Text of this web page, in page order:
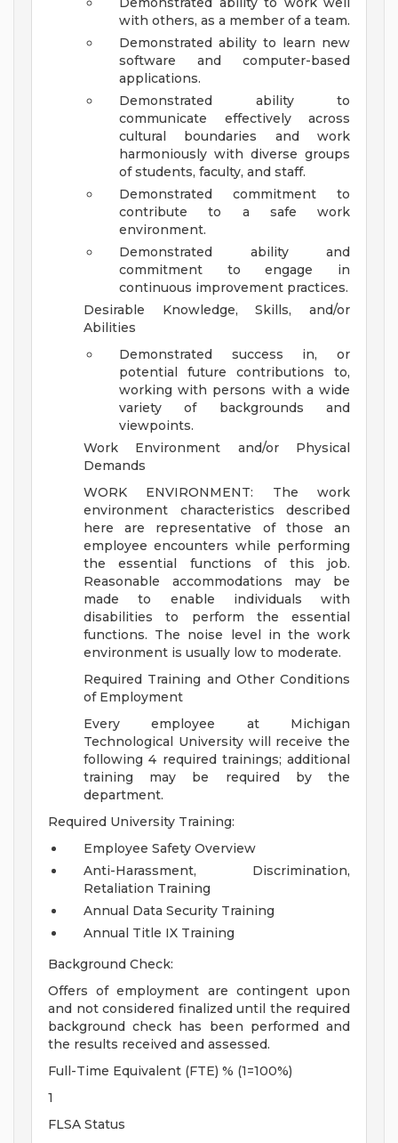
with others, as a member of a team.
Demonstrated ability to learn new
software and computer-based
applications.
Demonstrated ability to
communicate effectively across
cultural boundaries and work
harmoniously with diverse groups
of students, faculty, and staff.
Demonstrated commitment to
contribute to a safe work
environment.
Demonstrated ability and
commitment to engage in
continuous improvement practices.
Desirable Knowledge, Skills, and/or
Abilities
Demonstrated success in, or
potential future contributions to,
working with persons with a wide
variety of backgrounds and
viewpoints.
Work Environment and/or Physical
Demands
WORK ENVIRONMENT: The work
environment characteristics described
here are representative of those an
employee encounters while performing
the essential functions of this job.
Reasonable accommodations may be
made to enable individuals with
disabilities to perform the essential
functions. The noise level in the work
environment is usually low to moderate.
Required Training and Other Conditions
of Employment
Every employee at Michigan
Technological University will receive the
following 4 required trainings; additional
training may be required by the
department.
Required University Training:
Employee Safety Overview
Anti-Harassment, Discrimination,
Retaliation Training
Annual Data Security Training
Annual Title IX Training
Background Check:
Offers of employment are contingent upon
and not considered finalized until the required
background check has been performed and
the results received and assessed.
Full-Time Equivalent (FTE) % (1=100%)
1
FLSA Status